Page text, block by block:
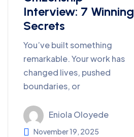
Interview: 7 Winning
Secrets
You’ve built something
remarkable. Your work has
changed lives, pushed
boundaries, or
Eniola Oloyede
November 19, 2025